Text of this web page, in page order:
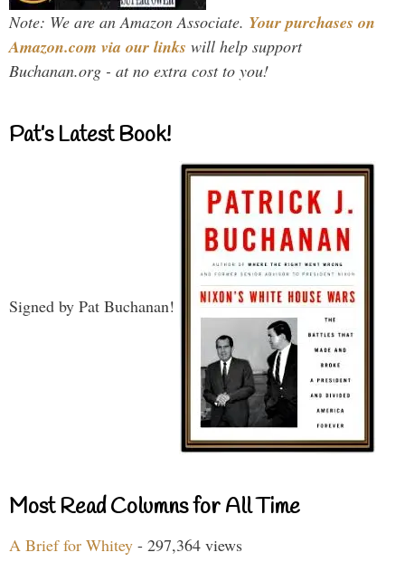
Note: We are an Amazon Associate. Your purchases on
Amazon.com via our links will help support
Buchanan.org - at no extra cost to you!
Pat’s Latest Book!
Signed by Pat Buchanan!
Most Read Columns for All Time
A Brief for Whitey - 297,364 views